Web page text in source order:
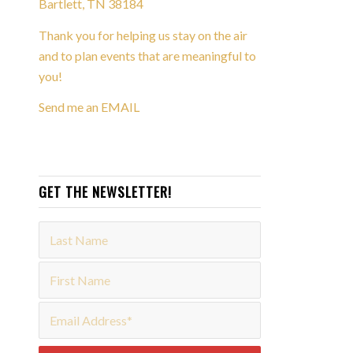
Bartlett, TN 38184
Thank you for helping us stay on the air
and to plan events that are meaningful to
you!
Send me an EMAIL
GET THE NEWSLETTER!